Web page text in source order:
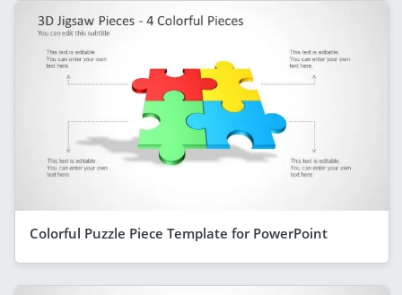
Colorful Puzzle Piece Template for PowerPoint